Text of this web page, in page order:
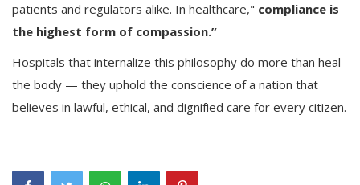
patients and regulators alike. In healthcare," compliance is
the highest form of compassion.”
Hospitals that internalize this philosophy do more than heal
the body — they uphold the conscience of a nation that
believes in lawful, ethical, and dignified care for every citizen.